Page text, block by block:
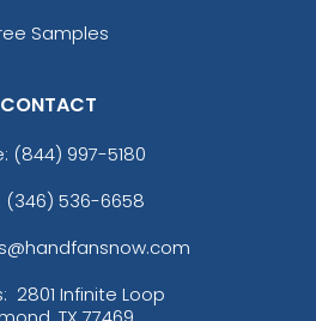
Samples
CONTACT
(844) 997-5180
(346) 536-6658
2801 Infinite Loop